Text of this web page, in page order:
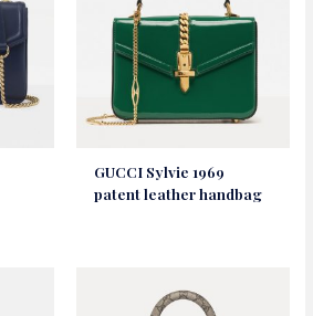
GUCCI Sylvie 1969
patent leather handbag